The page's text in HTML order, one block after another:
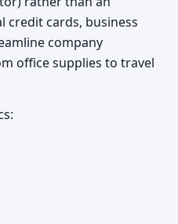
credit cards, business
company
office supplies to travel